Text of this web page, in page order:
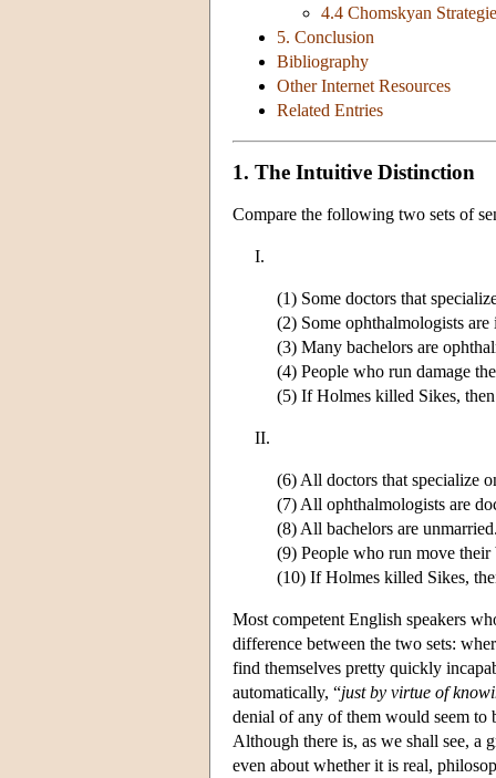
4.4 Chomskyan
5. Conclusion
Bibliography
Other Internet Resources
Related Entries
1. The Intuitive Distinction
Compare the following two sets of
I.
(1) Some doctors that
(2) Some ophthalmologists
(3) Many bachelors are
(4) People who run damage
(5) If Holmes killed Sikes,
II.
(6) All doctors that specialize
(7) All ophthalmologists are
(8) All bachelors are
(9) People who run move their
(10) If Holmes killed Sikes,
Most competent English speakers
difference between the two sets:
find themselves pretty quickly
automatically, “just by virtue of
denial of any of them would seem
Although there is, as we shall see, a
even about whether it is real,